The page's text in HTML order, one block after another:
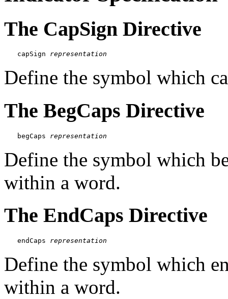
The CapSign Directive
capSign representation
Define the symbol which
The BegCaps Directive
begCaps representation
Define the symbol which
within a word.
The EndCaps Directive
endCaps representation
Define the symbol which
within a word.